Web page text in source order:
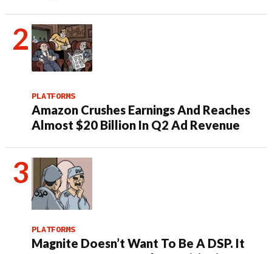
PLATFORMS
Amazon Crushes Earnings And Reaches
Almost $20 Billion In Q2 Ad Revenue
PLATFORMS
Magnite Doesn’t Want To Be A DSP. It